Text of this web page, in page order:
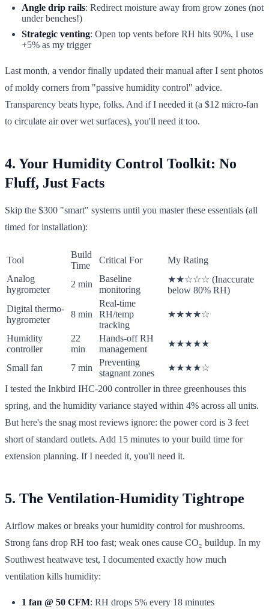
Angle drip rails: Redirect moisture away from grow zones (not
under benches!)
Strategic venting: Open top vents before RH hits 90%, I use
+5% as my trigger
Last month, a vendor finally updated their manual after I sent photos
of moldy corners from "passive humidity control" advice.
Transparency beats hype, folks. And if I needed it (a $12 micro-fan
to circulate air over wet surfaces), you'll need it too.
4. Your Humidity Control Toolkit: No
Fluff, Just Facts
Skip the $300 "smart" systems until you master these essentials (all
timed for installation):
Tool
Build
Time
Critical For
My Rating
Analog
hygrometer
2 min
Baseline
monitoring
★★☆☆☆ (Inaccurate
below 80% RH)
Digital thermo-
hygrometer
8 min
Real-time
RH/temp
tracking
★★★★☆
Humidity
controller
22
min
Hands-off RH
management
★★★★★
Small fan 7 min
Preventing
stagnant zones
★★★★☆
I tested the Inkbird IHC-200 controller in three greenhouses this
spring, and the humidity variance stayed within 4% across all units.
But here's the snag most reviews ignore: the power cord is 3 feet
short of standard outlets. Add 15 minutes to your build time for
extension planning. If I needed it, you'll need it.
5. The Ventilation-Humidity Tightrope
Airflow makes or breaks your humidity control for mushrooms.
Strong fans drop RH too fast; weak ones cause CO₂ buildup. In my
Southwest heatwave test, I documented exactly how much
ventilation kills humidity:
1 fan @ 50 CFM: RH drops 5% every 18 minutes